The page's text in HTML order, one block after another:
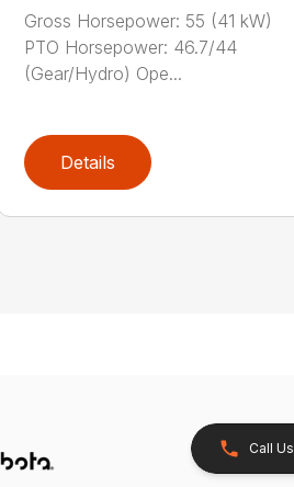
Gross Horsepower: 55 (41 kW)
PTO Horsepower: 46.7/44
(Gear/Hydro) Ope...
Details
Call Us